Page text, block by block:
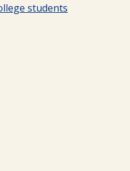
students